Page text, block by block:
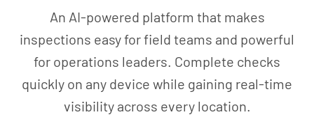
An AI-powered platform that makes
inspections easy for field teams and powerful
for operations leaders. Complete checks
quickly on any device while gaining real-time
visibility across every location.